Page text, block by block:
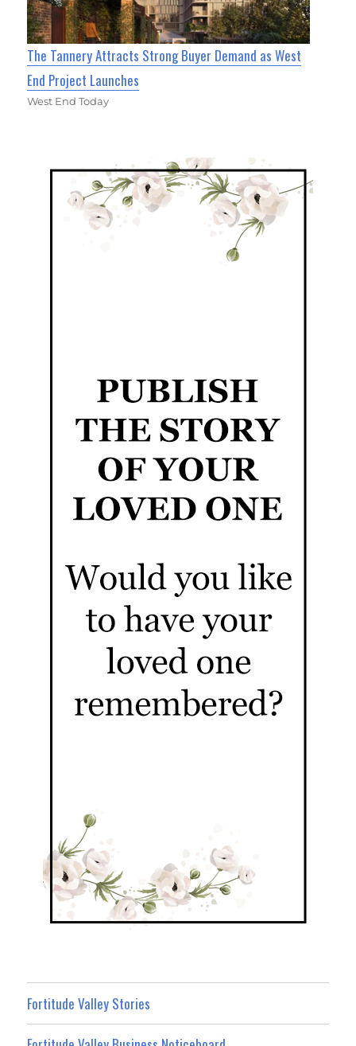
The Tannery Attracts Strong Buyer Demand as West
End Project Launches
West End Today
Fortitude Valley Stories